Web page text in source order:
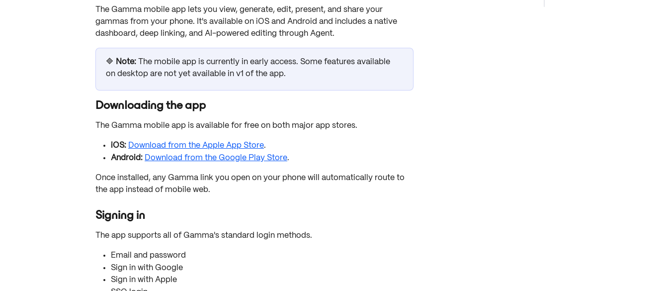
The Gamma mobile app lets you view, generate, edit, present, and share your
gammas from your phone. It's available on iOS and Android and includes a native
dashboard, deep linking, and AI-powered editing through Agent.
🔷 Note: The mobile app is currently in early access. Some features available
on desktop are not yet available in v1 of the app.
Downloading the app
The Gamma mobile app is available for free on both major app stores.
iOS: Download from the Apple App Store.
Android: Download from the Google Play Store.
Once installed, any Gamma link you open on your phone will automatically route to
the app instead of mobile web.
Signing in
The app supports all of Gamma's standard login methods.
Email and password
Sign in with Google
Sign in with Apple